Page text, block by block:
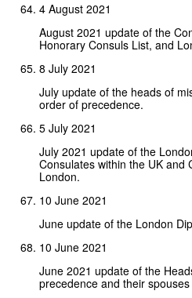
4 August 2021
August 2021 update of the
Honorary Consuls List, and
8 July 2021
July update of the heads of
order of precedence.
5 July 2021
July 2021 update of the
Consulates within the UK and
London.
10 June 2021
June update of the London
10 June 2021
June 2021 update of the
precedence and their spouses